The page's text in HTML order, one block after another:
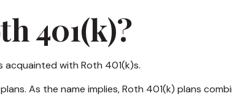
401(k)?
with Roth 401(k)s.
As the name implies, Roth 401(k) plans